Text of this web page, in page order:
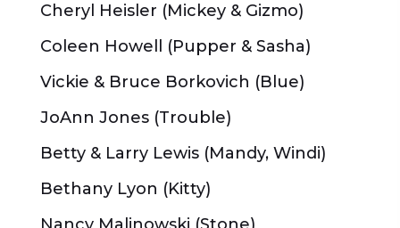
Cheryl Heisler (Mickey & Gizmo)
Coleen Howell (Pupper & Sasha)
Vickie & Bruce Borkovich (Blue)
JoAnn Jones (Trouble)
Betty & Larry Lewis (Mandy, Windi)
Bethany Lyon (Kitty)